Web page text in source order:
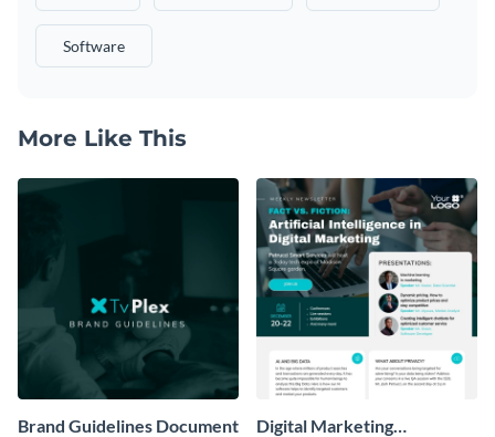
Software
More Like This
Brand Guidelines Document
Digital Marketing